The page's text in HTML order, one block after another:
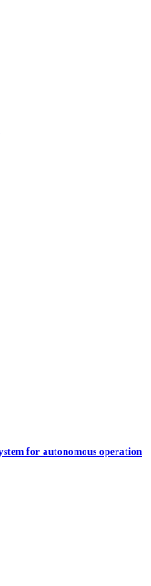
for autonomous operation